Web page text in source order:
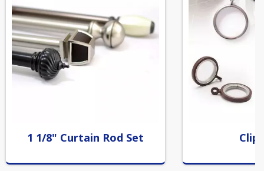
1 1/8" Curtain Rod Set Clip